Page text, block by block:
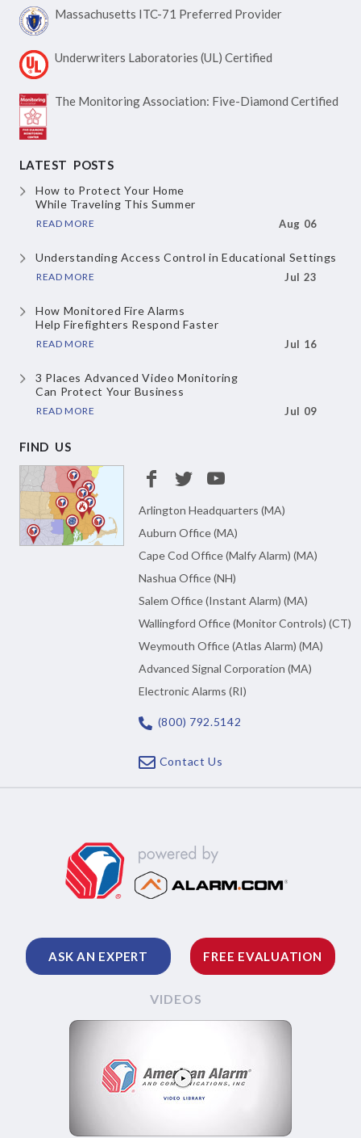
Massachusetts ITC-71 Preferred Provider
Underwriters Laboratories (UL) Certified
The Monitoring Association: Five-Diamond Certified
LATEST POSTS
How to Protect Your Home
While Traveling This Summer
READ MORE Aug 06
Understanding Access Controlin Educational Settings
READ MORE Jul 23
How Monitored Fire Alarms
Help Firefighters Respond Faster
READ MORE Jul 16
3 Places Advanced Video Monitoring
Can Protect Your Business
READ MORE Jul 09
FIND US
Arlington Headquarters (MA)
Auburn Office (MA)
Cape Cod Office (Malfy Alarm) (MA)
Nashua Office (NH)
Salem Office (Instant Alarm) (MA)
Wallingford Office (Monitor Controls) (CT)
Weymouth Office (Atlas Alarm) (MA)
Advanced Signal Corporation (MA)
Electronic Alarms (RI)
(800) 792.5142
Contact Us
ASK AN EXPERT FREE EVALUATION
VIDEOS